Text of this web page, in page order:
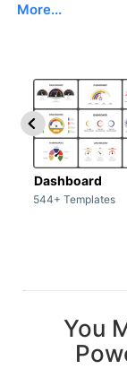
More...
Dashboard
544+ Templates
You